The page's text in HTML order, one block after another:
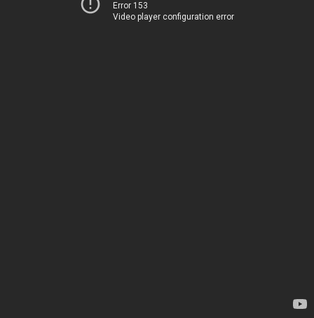
Error 153
Video player configuration error